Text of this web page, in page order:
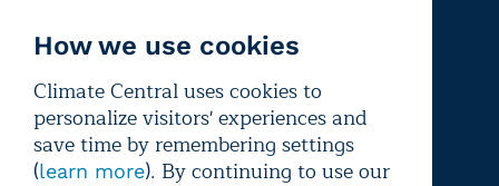
How we use cookies
Climate Central uses cookies to
personalize visitors' experiences and
save time by remembering settings
(learn more). By continuing to use our
Terms of
use
Privacy
policy
Editorial
independence